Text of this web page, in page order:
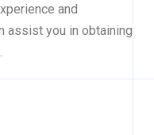
and
assist you in obtaining